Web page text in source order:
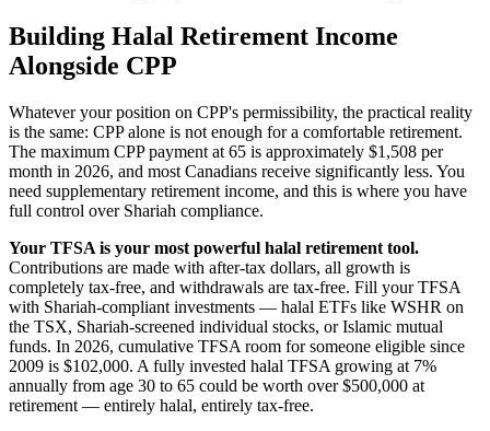
Building Halal Retirement Income
Alongside CPP
Whatever your position on CPP's permissibility, the practical reality
is the same: CPP alone is not enough for a comfortable retirement.
The maximum CPP payment at 65 is approximately $1,508 per
month in 2026, and most Canadians receive significantly less. You
need supplementary retirement income, and this is where you have
full control over Shariah compliance.
Your TFSA is your most powerful halal retirement tool.
Contributions are made with after-tax dollars, all growth is
completely tax-free, and withdrawals are tax-free. Fill your TFSA
with Shariah-compliant investments — halal ETFs like WSHR on
the TSX, Shariah-screened individual stocks, or Islamic mutual
funds. In 2026, cumulative TFSA room for someone eligible since
2009 is $102,000. A fully invested halal TFSA growing at 7%
annually from age 30 to 65 could be worth over $500,000 at
retirement — entirely halal, entirely tax-free.